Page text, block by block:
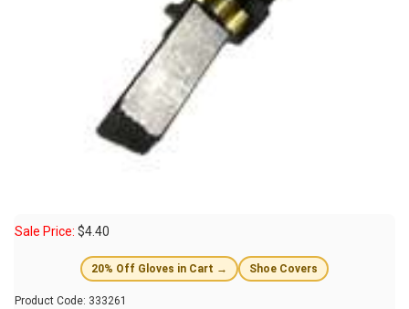
Sale Price: $4.40
20% Off Gloves in Cart → Shoe Covers
Product Code: 333261